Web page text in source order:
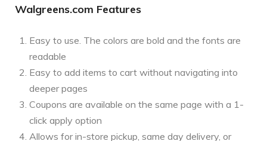
Walgreens.com Features
Easy to use. The colors are bold and the fonts are
readable
Easy to add items to cart without navigating into
deeper pages
Coupons are available on the same page with a 1-
click apply option
Allows for in-store pickup, same day delivery, or